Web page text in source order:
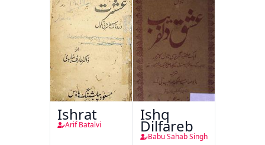
Ishrat
Arif Batalvi
Ishq
Dilfareb
Babu Sahab Singh